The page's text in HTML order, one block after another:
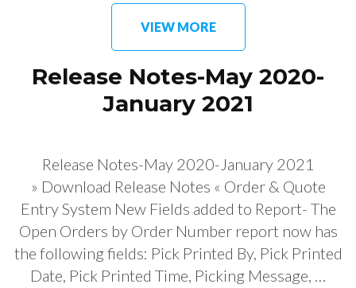
VIEW MORE
Release Notes-May 2020-
January 2021
Release Notes-May 2020-January 2021
» Download Release Notes « Order & Quote
Entry System New Fields added to Report- The
Open Orders by Order Number report now has
the following fields: Pick Printed By, Pick Printed
Date, Pick Printed Time, Picking Message, …